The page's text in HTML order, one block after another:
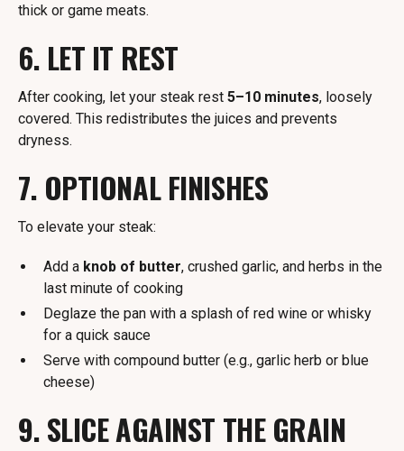
thick or game meats.
6. LET IT REST
After cooking, let your steak rest 5–10 minutes, loosely
covered. This redistributes the juices and prevents
dryness.
7. OPTIONAL FINISHES
To elevate your steak:
Add a knob of butter, crushed garlic, and herbs in the
last minute of cooking
Deglaze the pan with a splash of red wine or whisky
for a quick sauce
Serve with compound butter (e.g., garlic herb or blue
cheese)
9. SLICE AGAINST THE GRAIN